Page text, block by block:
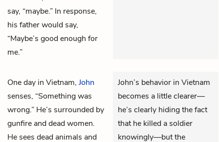
say, “maybe.” In response,
his father would say,
“Maybe’s good enough for
me.”
One day in Vietnam, John
senses, “Something was
wrong.” He’s surrounded by
gunfire and dead women.
He sees dead animals and
John’s behavior in Vietnam
becomes a little clearer—
he’s clearly hiding the fact
that he killed a soldier
knowingly—but the